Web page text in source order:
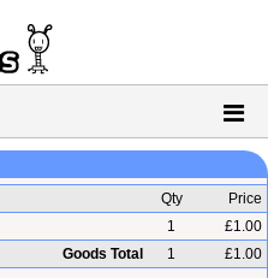
Qty
Price
1
£1.00
Goods Total
1 £1.00